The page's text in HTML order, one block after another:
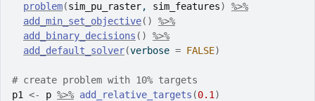
problem(sim_pu_raster, sim_features)
%>%
add_min_set_objective( )
%>%
add_binary_decisions ( )
%>%
add_default_solver(verbose = FALSE)
# create problem with 10% targets
p1
<- p %>% add_relative_targets (0.1 )